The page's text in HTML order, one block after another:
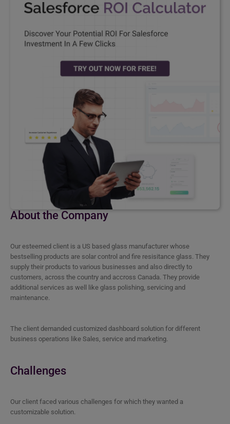
About the Company
Our esteemed client is a US based glass manufacturer whose
bestselling products are solar control and fire resisitance glass. They
supply their products to various businesses and also directly to
customers, across the country and accross Canada. They provide
additional services as well like glass polishing, servicing and
maintenance.
The client demanded customized dashboard solution for different
business operations like Sales, service and marketing.
Challenges
Our client faced various challenges for which they wanted a
customizable solution.